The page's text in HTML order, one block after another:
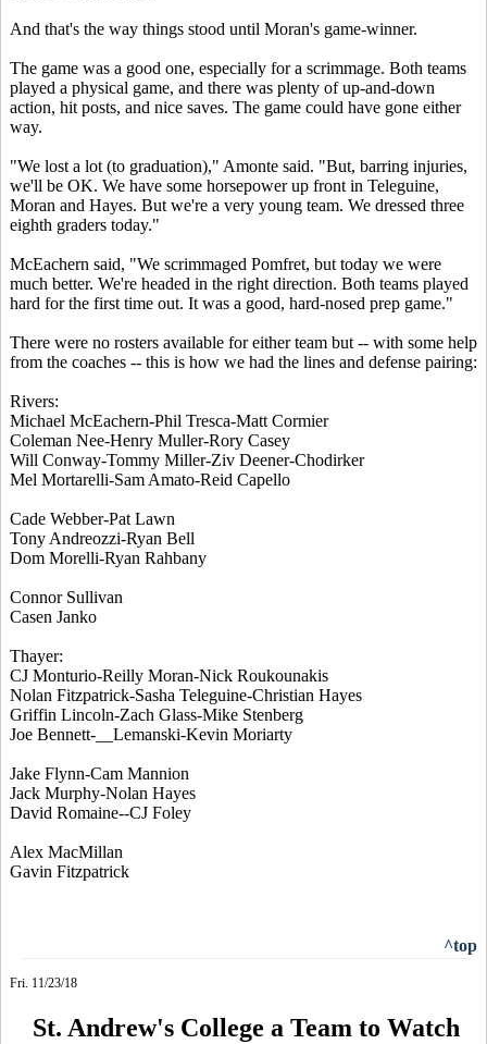
And that's the way things stood until Moran's game-winner.
The game was a good one, especially for a scrimmage. Both teams
played a physical game, and there was plenty of up-and-down
action, hit posts, and nice saves. The game could have gone either
way.
"We lost a lot (to graduation)," Amonte said. "But, barring injuries,
we'll be OK. We have some horsepower up front in Teleguine,
Moran and Hayes. But we're a very young team. We dressed three
eighth graders today."
McEachern said, "We scrimmaged Pomfret, but today we were
much better. We're headed in the right direction. Both teams played
hard for the first time out. It was a good, hard-nosed prep game."
There were no rosters available for either team but -- with some help
from the coaches -- this is how we had the lines and defense pairing:
Rivers:
Michael McEachern-Phil Tresca-Matt Cormier
Coleman Nee-Henry Muller-Rory Casey
Will Conway-Tommy Miller-Ziv Deener-Chodirker
Mel Mortarelli-Sam Amato-Reid Capello
Cade Webber-Pat Lawn
Tony Andreozzi-Ryan Bell
Dom Morelli-Ryan Rahbany
Connor Sullivan
Casen Janko
Thayer:
CJ Monturio-Reilly Moran-Nick Roukounakis
Nolan Fitzpatrick-Sasha Teleguine-Christian Hayes
Griffin Lincoln-Zach Glass-Mike Stenberg
Joe Bennett-__Lemanski-Kevin Moriarty
Jake Flynn-Cam Mannion
Jack Murphy-Nolan Hayes
David Romaine--CJ Foley
Alex MacMillan
Gavin Fitzpatrick
^top
Fri. 11/23/18
St. Andrew's College a Team to Watch